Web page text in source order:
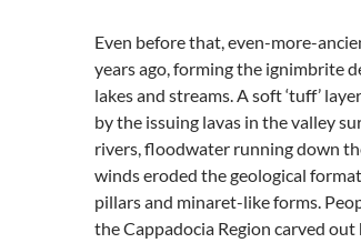
Even before that, even-more-
years ago, forming the ignimbrite
lakes and streams. A soft ‘tuff’
by the issuing lavas in the valley
rivers, floodwater running down
winds eroded the geological
pillars and minaret-like forms.
the Cappadocia Region carved out